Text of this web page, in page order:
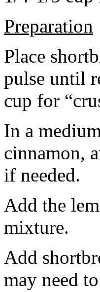
Preparation
Place
pulse until
cup for
In a
cinnamon,
if needed.
Add the
mixture.
Add
may need